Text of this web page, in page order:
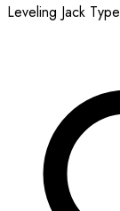
Leveling Jack Type